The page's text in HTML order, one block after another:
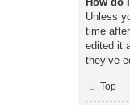
Unless
time
edited it
they’ve
Top